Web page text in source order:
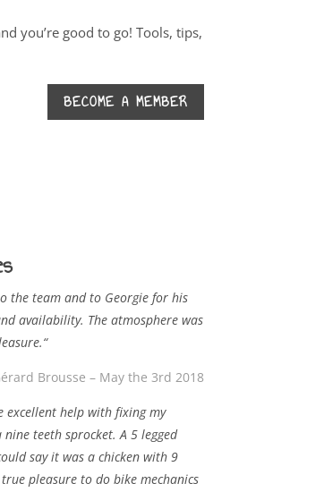
you’re good to go! Tools, tips,
BECOME A MEMBER
the team and to Georgie for his
availability. The atmosphere was
“
Brousse – May the 3rd 2018
excellent help with fixing my
teeth sprocket. A 5 legged
say it was a chicken with 9
pleasure to do bike mechanics